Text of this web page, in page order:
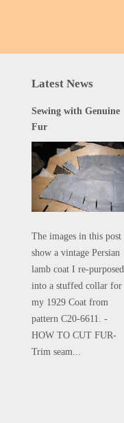
Latest News
Sewing with Genuine
Fur
The images in this post
show a vintage Persian
lamb coat I re-purposed
into a stuffed collar for
my 1929 Coat from
pattern C20-6611. -
HOW TO CUT FUR-
Trim seam...